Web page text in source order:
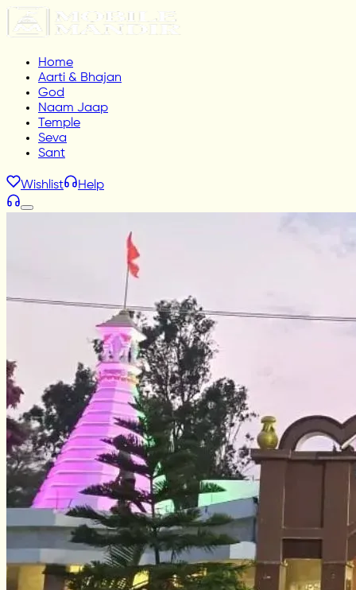
Home
Aarti & Bhajan
God
Naam Jaap
Temple
Seva
Sant
Wishlist Help